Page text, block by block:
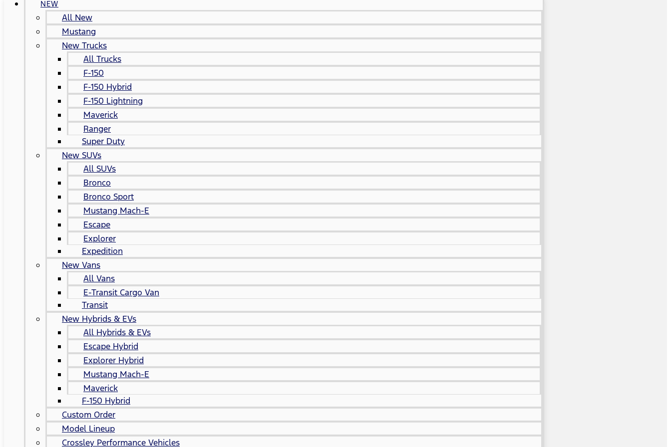
NEW
All New
Mustang
New Trucks
All Trucks
F-150
F-150 Hybrid
F-150 Lightning
Maverick
Ranger
Super Duty
New SUVs
All SUVs
Bronco
Bronco Sport
Mustang Mach-E
Escape
Explorer
Expedition
New Vans
All Vans
E-Transit Cargo Van
Transit
New Hybrids & EVs
All Hybrids & EVs
Escape Hybrid
Explorer Hybrid
Mustang Mach-E
Maverick
F-150 Hybrid
Custom Order
Model Lineup
Crossley Performance Vehicles